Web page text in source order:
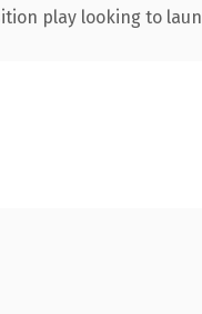
play looking to